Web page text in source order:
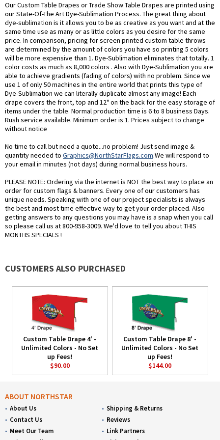
Our Custom Table Drapes or Trade Show Table Drapes are printed using
our State-Of-The Art Dye-Sublimation Process. The great thing about
dye-sublimation is it allows you to be as creative as you want and at the
same time use as many or as little colors as you desire for the same
price. In comparison, pricing for screen printed custom table throws
are determined by the amount of colors you have so printing 5 colors
will be more expensive than 1. Dye-Sublimation eliminates that totally. 1
color costs as much as 8,000 colors . Also with Dye-Sublimation you are
able to achieve gradients (fading of colors) with no problem. Since we
use 1 of only 50 machines in the entire world that prints this type of
Dye-Sublimation we can literally duplicate almost any image! Each
drape covers the front, top and 12" on the back for the easy storage of
items under the table. Normal production time is 6 to 8 business Days.
Rush service available. Minimum order is 1. Prices subject to change
without notice
No time to call but need a quote...no problem! Just send image &
quantity needed to Graphics@NorthStarFlags.com.We will respond to
your email in minutes (not days) during normal business hours.
PLEASE NOTE: Ordering via the internet is NOT the best way to place an
order for custom flags & banners. Every one of our customers has
unique needs. Speaking with one of our project specialists is always
the best and most time effective way to get your order placed. Also
getting answers to any questions you may have is a snap when you call
so please call us at 800-958-3009. We'd love to tell you about THIS
MONTHS SPECIALS !
CUSTOMERS ALSO PURCHASED
Custom Table Drape 4' -
Unlimited Colors - No Set
up Fees!
$90.00
Custom Table Drape 8' -
Unlimited Colors - No Set
up Fees!
$144.00
ABOUT NORTHSTAR
About Us
Contact Us
Meet Our Team
Shipping & Returns
Reviews
Link Partners